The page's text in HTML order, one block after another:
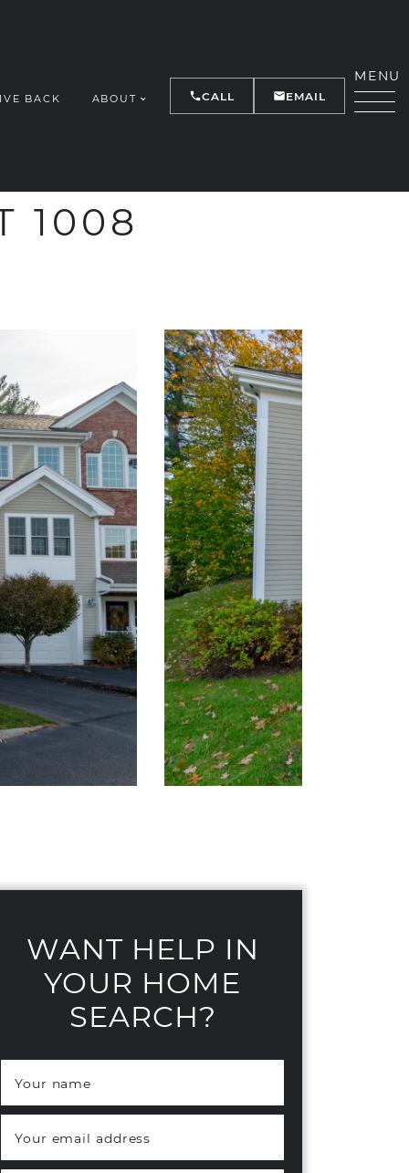
BACK ABOUT
MENU
CALL EMAIL
1008
WANT HELP IN
YOUR HOME
SEARCH?
Your name
Your email address